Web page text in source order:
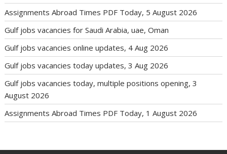
Assignments Abroad Times PDF Today, 5 August 2026
Gulf jobs vacancies for Saudi Arabia, uae, Oman
Gulf jobs vacancies online updates, 4 Aug 2026
Gulf jobs vacancies today updates, 3 Aug 2026
Gulf jobs vacancies today, multiple positions opening, 3
August 2026
Assignments Abroad Times PDF Today, 1 August 2026